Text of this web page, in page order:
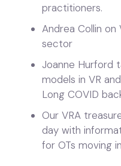
practitioners.
Andrea Collin
sector
Joanne Hurford
models in VR
Long COVID
Our VRA
day with
for OTs moving